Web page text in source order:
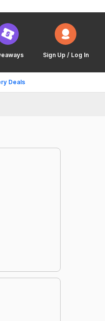
Sign Up / Log In
Deals